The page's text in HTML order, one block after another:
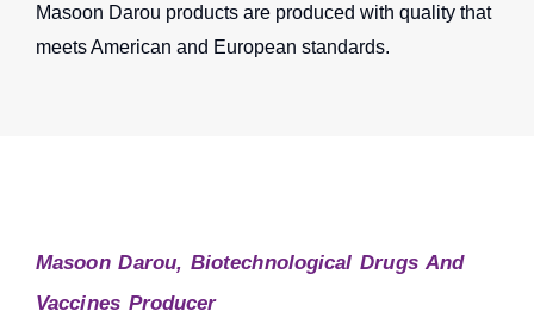
Masoon Darou products are produced with quality that
meets American and European standards.
Masoon Darou, Biotechnological Drugs And
Vaccines Producer